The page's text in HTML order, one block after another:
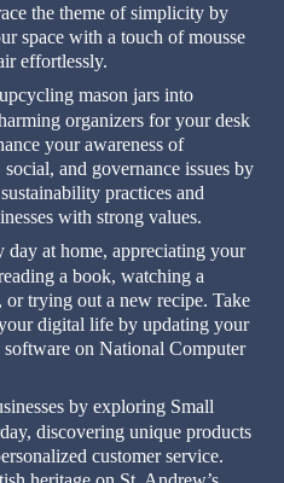
the theme of simplicity by
space with a touch of mousse
effortlessly.
mason jars into
organizers for your desk
your awareness of
and governance issues by
practices and
with strong values.
day at home, appreciating your
a book, watching a
or trying out a new recipe. Take
digital life by updating your
software on National Computer
by exploring Small
discovering unique products
customer service.